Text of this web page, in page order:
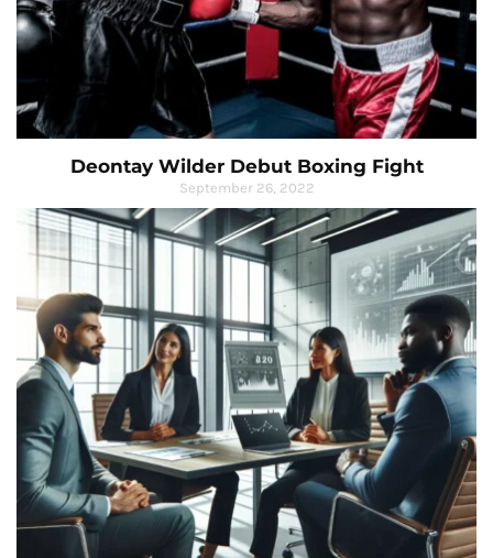
Deontay Wilder Debut Boxing Fight
September 26, 2022